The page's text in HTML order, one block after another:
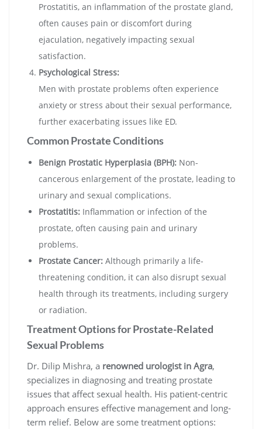
Prostatitis, an inflammation of the prostate gland,
often causes pain or discomfort during
ejaculation, negatively impacting sexual
satisfaction.
Psychological Stress:
Men with prostate problems often experience
anxiety or stress about their sexual performance,
further exacerbating issues like ED.
Common Prostate Conditions
Benign Prostatic Hyperplasia (BPH): Non-
cancerous enlargement of the prostate, leading to
urinary and sexual complications.
Prostatitis: Inflammation or infection of the
prostate, often causing pain and urinary
problems.
Prostate Cancer: Although primarily a life-
threatening condition, it can also disrupt sexual
health through its treatments, including surgery
or radiation.
Treatment Options for Prostate-Related
Sexual Problems
Dr. Dilip Mishra, a renowned urologist in Agra,
specializes in diagnosing and treating prostate
issues that affect sexual health. His patient-centric
approach ensures effective management and long-
term relief. Below are some treatment options: